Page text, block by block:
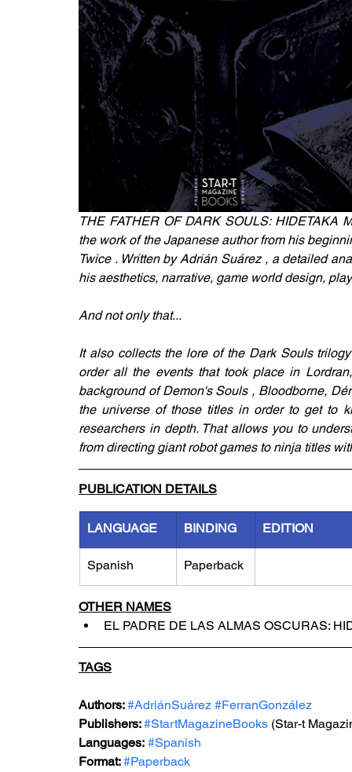
THE FATHER OF DARK SOULS: HIDETAKA
the work of the Japanese author from his
Twice . Written by Adrián Suárez , a detailed
his aesthetics, narrative, game world design,
And not only that...
It also collects the lore of the Dark Souls
order all the events that took place in
background of Demon's Souls , Bloodborne,
the universe of those titles in order to get to
researchers in depth. That allows you to
from directing giant robot games to ninja titles
PUBLICATION DETAILS
LANGUAGE BINDING EDITION
Spanish Paperback
OTHER NAMES
EL PADRE DE LAS ALMAS OSCURAS:
TAGS
Authors: #AdriánSuárez #FerranGonzález
Publishers: #StartMagazineBooks (Star-t
Languages: #Spanish
Format: #Paperback